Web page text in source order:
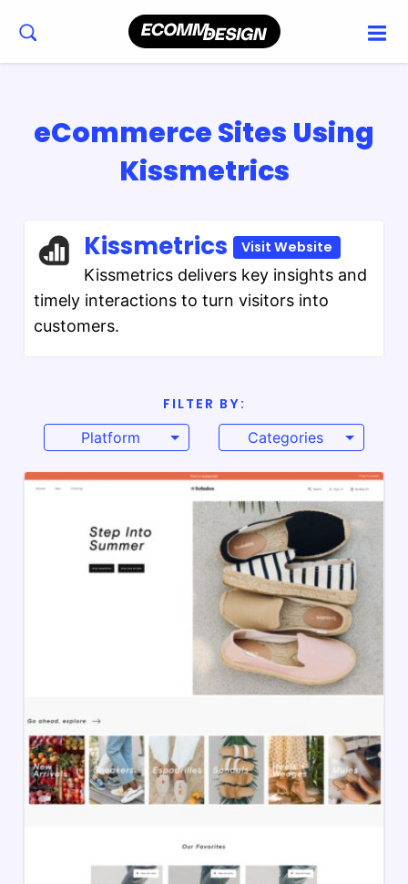
eCommerce Sites Using
Kissmetrics
Kissmetrics Visit Website
Kissmetrics delivers key insights and
timely interactions to turn visitors into
customers.
FILTER BY:
Platform
Categories